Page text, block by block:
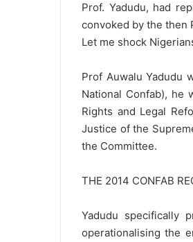
Prof. Yadudu, had
convoked by the then
Let me shock
Prof Auwalu Yadudu
National Confab), he
Rights and Legal
Justice of the
the Committee.
THE 2014 CONFAB
Yadudu specifically
operationalising the